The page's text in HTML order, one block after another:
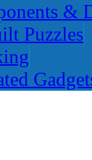
&
Puzzles